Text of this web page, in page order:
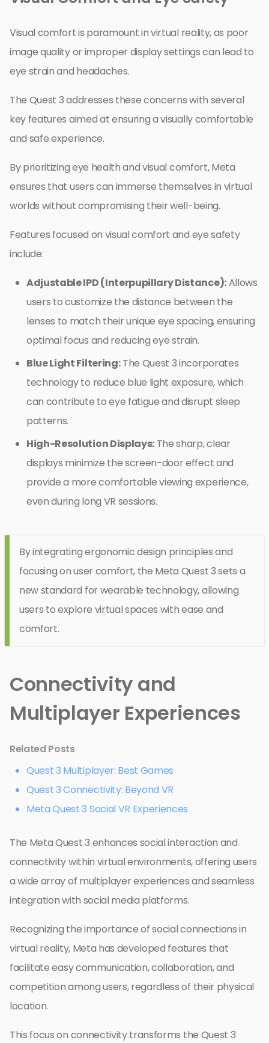
Visual comfort is paramount in virtual reality, as poor
image quality or improper display settings can lead to
eye strain and headaches.
The Quest 3 addresses these concerns with several
key features aimed at ensuring a visually comfortable
and safe experience.
By prioritizing eye health and visual comfort, Meta
ensures that users can immerse themselves in virtual
worlds without compromising their well-being.
Features focused on visual comfort and eye safety
include:
Adjustable IPD (Interpupillary Distance):Allows
users to customize the distance between the
lenses to match their unique eye spacing, ensuring
optimal focus and reducing eye strain.
Blue Light Filtering:The Quest 3 incorporates
technology to reduce blue light exposure, which
can contribute to eye fatigue and disrupt sleep
patterns.
High-Resolution Displays: The sharp, clear
displays minimize the screen-door effect and
provide a more comfortable viewing experience,
even during long VR sessions.
By integrating ergonomic design principles and
focusing on user comfort, the Meta Quest 3 sets a
new standard for wearable technology, allowing
users to explore virtual spaces with ease and
comfort.
Connectivity and
Multiplayer Experiences
Related Posts
Quest 3 Multiplayer: Best Games
Quest 3 Connectivity: Beyond VR
Meta Quest 3 Social VR Experiences
The Meta Quest 3 enhances social interaction and
connectivity within virtual environments, offering users
a wide array of multiplayer experiences and seamless
integration with social media platforms.
Recognizing the importance of social connections in
virtual reality, Meta has developed features that
facilitate easy communication, collaboration, and
competition among users, regardless of their physical
location.
This focus on connectivity transforms the Quest 3